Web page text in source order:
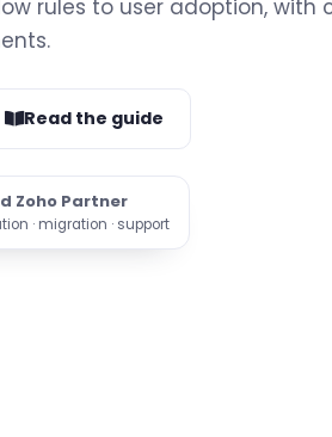
rules to user adoption, with
Read the guide
Zoho Partner
· migration · support